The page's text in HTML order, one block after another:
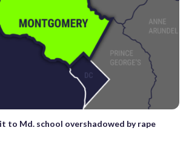
to Md. school overshadowed by rape